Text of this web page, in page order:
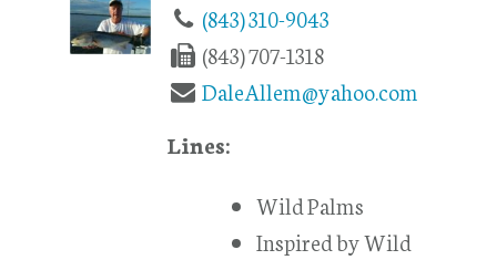
(843) 310-9043
(843) 707-1318
DaleAllem@yahoo.com
Lines:
Wild Palms
Inspired by Wild